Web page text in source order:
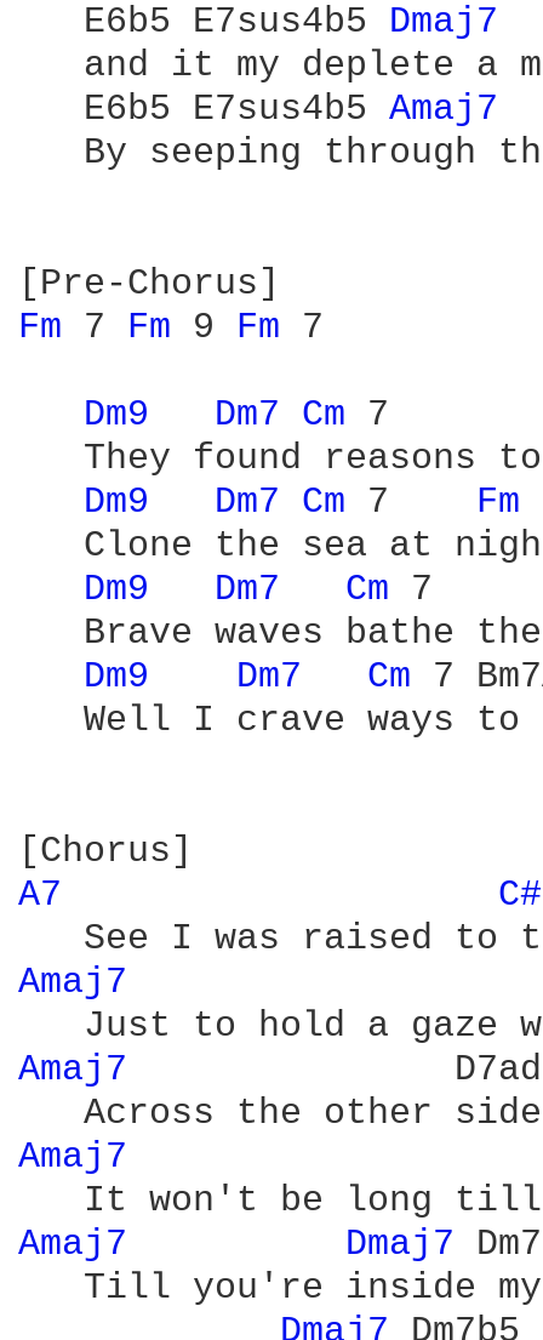
   E6b5 E7sus4b5
Dmaj7
and it my deplete a
   E6b5 E7sus4b5
Amaj7
By seeping through
Fm 7 Fm 9 Fm 7
Dm9 Dm7 Cm
They found reasons
Dm9
Dm7 Cm 7 Fm
Clone the sea at
Dm9
Dm7 Cm
Brave waves bathe
Dm9
Dm7 Cm 7
Well I crave ways to
A7
Amaj7
Amaj7
Amaj7
Amaj7 Dmaj7
Till you're inside
Dmaj7